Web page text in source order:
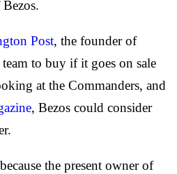
Bezos.
Post, the founder of
to buy if it goes on sale
at the Commanders, and
, Bezos could consider
the present owner of